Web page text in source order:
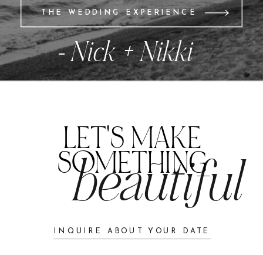
THE WEDDING EXPERIENCE
- Nick + Nikki
INQUIRE ABOUT YOUR DATE
beautiful
LET'S MAKE
SOMETHING